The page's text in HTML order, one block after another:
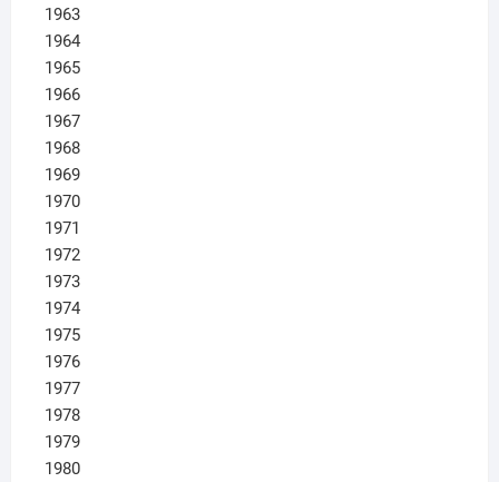
1963
1964
1965
1966
1967
1968
1969
1970
1971
1972
1973
1974
1975
1976
1977
1978
1979
1980